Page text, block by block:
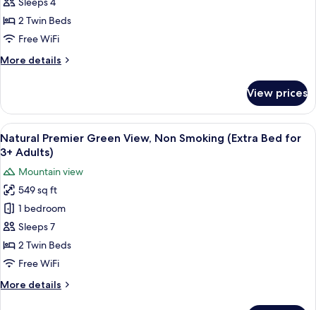
Front,
Non
2 Twin Beds
Free WiFi
More details
More
Ocean
Front,
Non
Smoking
View prices
View
all
for
Natural
Premier
Green
View,
Non
(Extra
Two single beds with a woven
6
Natural Premier Green View, Non Smoking (Extra Bed for
3+ Adults)
Mountain view
549 sq ft
1 bedroom
Sleeps 7
2 Twin Beds
Free WiFi
More details
More